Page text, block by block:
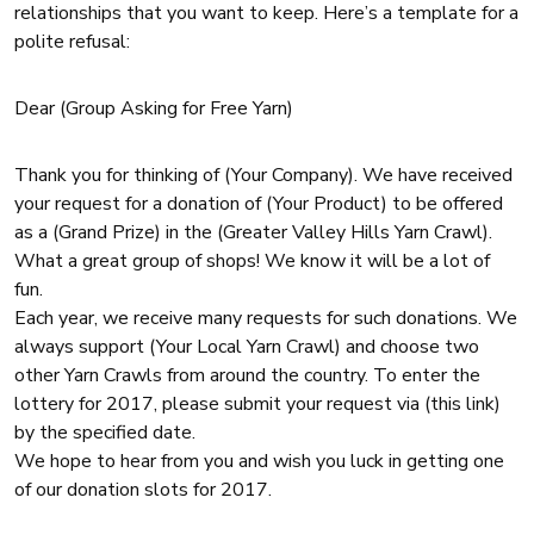
relationships that you want to keep. Here’s a template for a
polite refusal:
Dear (Group Asking for Free Yarn)
Thank you for thinking of (Your Company). We have received
your request for a donation of (Your Product) to be offered
as a (Grand Prize) in the (Greater Valley Hills Yarn Crawl).
What a great group of shops! We know it will be a lot of
fun.
Each year, we receive many requests for such donations. We
always support (Your Local Yarn Crawl) and choose two
other Yarn Crawls from around the country. To enter the
lottery for 2017, please submit your request via (this link)
by the specified date.
We hope to hear from you and wish you luck in getting one
of our donation slots for 2017.